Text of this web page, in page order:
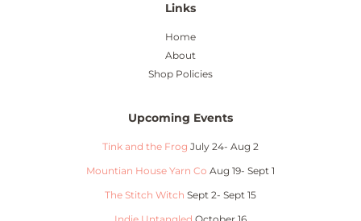
Links
Home
About
Shop Policies
Upcoming Events
Tink and the Frog July 24- Aug 2
Mountian House Yarn Co Aug 19- Sept 1
The Stitch Witch Sept 2- Sept 15